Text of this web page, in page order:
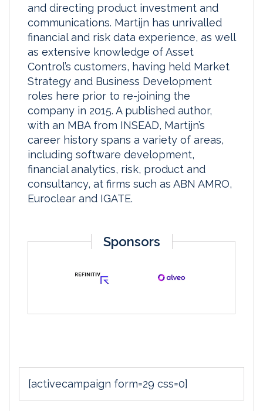
and directing product investment and
communications. Martijn has unrivalled
financial and risk data experience, as well
as extensive knowledge of Asset
Control’s customers, having held Market
Strategy and Business Development
roles here prior to re-joining the
company in 2015. A published author,
with an MBA from INSEAD, Martijn’s
career history spans a variety of areas,
including software development,
financial analytics, risk, product and
consultancy, at firms such as ABN AMRO,
Euroclear and IGATE.
Sponsors
[activecampaign form=29 css=0]